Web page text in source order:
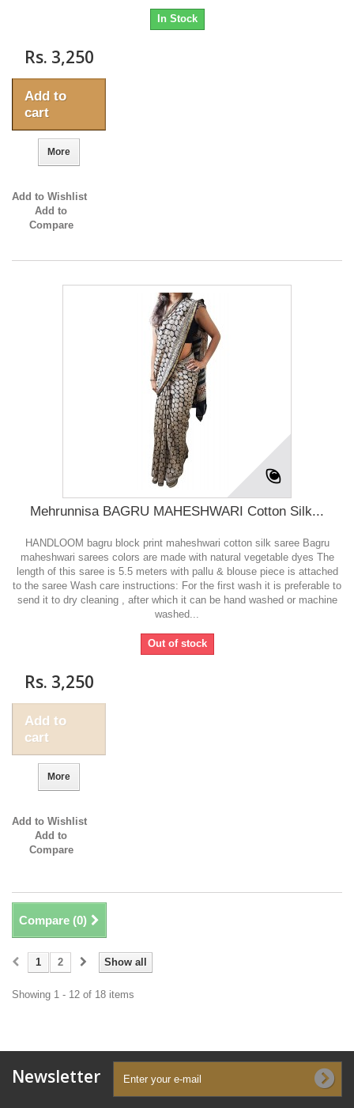
In Stock
Rs. 3,250
Add to
cart
More
Add to Wishlist
Add to
Compare
Mehrunnisa BAGRU MAHESHWARI Cotton Silk...
HANDLOOM bagru block print maheshwari cotton silk saree Bagru
maheshwari sarees colors are made with natural vegetable dyes The
length of this saree is 5.5 meters with pallu & blouse piece is attached
to the saree Wash care instructions: For the first wash it is preferable to
send it to dry cleaning , after which it can be hand washed or machine
washed...
Out of stock
Rs. 3,250
Add to
cart
More
Add to Wishlist
Add to
Compare
Compare (0)
Show all
1 2
Showing 1 - 12 of 18 items
Newsletter